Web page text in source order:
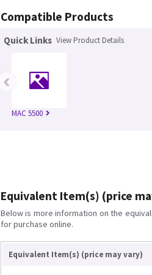
Compatible Products
Quick Links View Product Details
MAC 5500
‹
Equivalent Item(s) (price
Below is more information on the
for purchase online.
Equivalent Item(s) (price may vary)